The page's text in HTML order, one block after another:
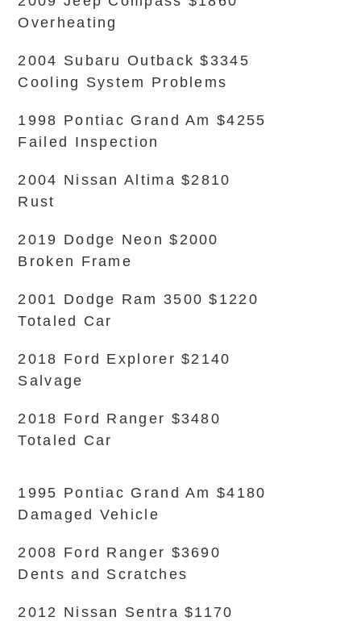
Overheating
2004 Subaru Outback $3345
Cooling System Problems
1998 Pontiac Grand Am $4255
Failed Inspection
2004 Nissan Altima $2810
Rust
2019 Dodge Neon $2000
Broken Frame
2001 Dodge Ram 3500 $1220
Totaled Car
2018 Ford Explorer $2140
Salvage
2018 Ford Ranger $3480
Totaled Car
1995 Pontiac Grand Am $4180
Damaged Vehicle
2008 Ford Ranger $3690
Dents and Scratches
2012 Nissan Sentra $1170